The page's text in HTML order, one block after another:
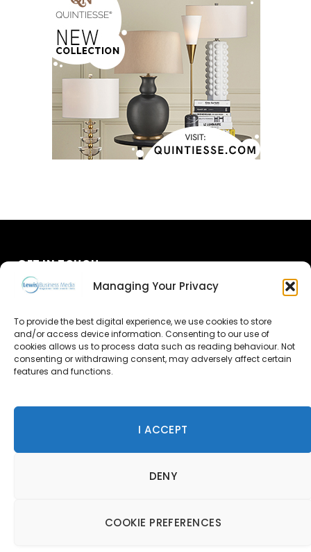
Managing Your Privacy
To provide the best digital experience, we use cookies to store
and/or access device information. Consenting to our use of
cookies allows us to process data such as reading behaviour. Not
consenting or withdrawing consent, may adversely affect certain
features and functions.
I ACCEPT
DENY
COOKIE PREFERENCES
GET IN TOUCH
Advertise
Contact Us
© 2026 Lewis Business Media. All Rights Reserved.